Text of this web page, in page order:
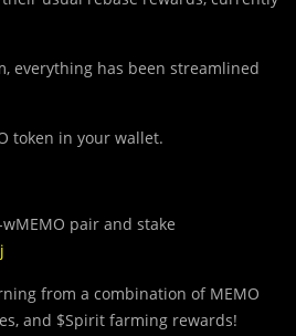
everything has been streamlined
token in your wallet.
pair and stake
from a combination of MEMO
and $Spirit farming rewards!